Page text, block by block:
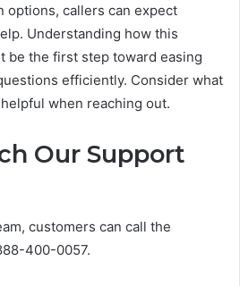
options, callers can expect
Understanding how this
be the first step toward easing
efficiently. Consider what
when reaching out.
Our Support
customers can call the
400-0057.